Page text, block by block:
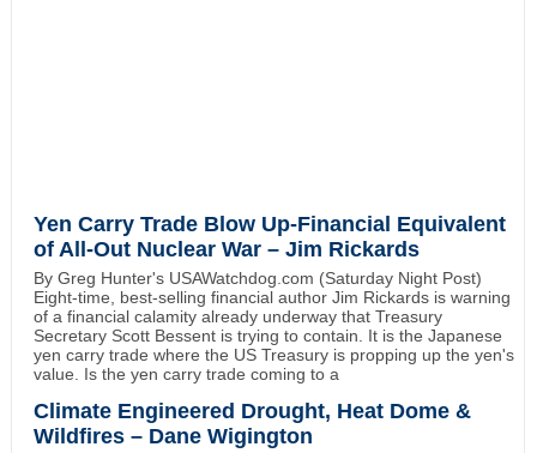
Yen Carry Trade Blow Up-Financial Equivalent
of All-Out Nuclear War – Jim Rickards
By Greg Hunter's USAWatchdog.com (Saturday Night Post)
Eight-time, best-selling financial author Jim Rickards is warning
of a financial calamity already underway that Treasury
Secretary Scott Bessent is trying to contain. It is the Japanese
yen carry trade where the US Treasury is propping up the yen's
value. Is the yen carry trade coming to a
Climate Engineered Drought, Heat Dome &
Wildfires – Dane Wigington